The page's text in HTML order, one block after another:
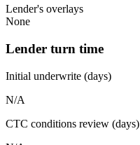
Lender's overlays
None
Lender turn time
Initial underwrite (days)
N/A
CTC conditions review (days)